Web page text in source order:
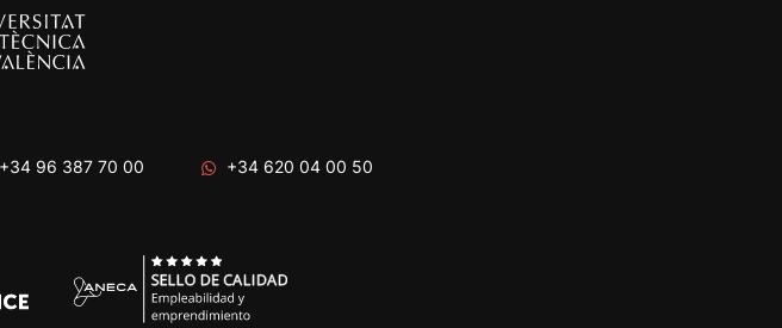
+34 96 387 70 00 +34 620 04 00 50